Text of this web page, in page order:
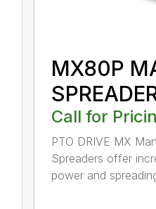
MX80P
Call for
PTO DRIVE MX
Spreaders offer
power and